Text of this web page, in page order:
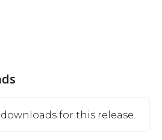
for this release.